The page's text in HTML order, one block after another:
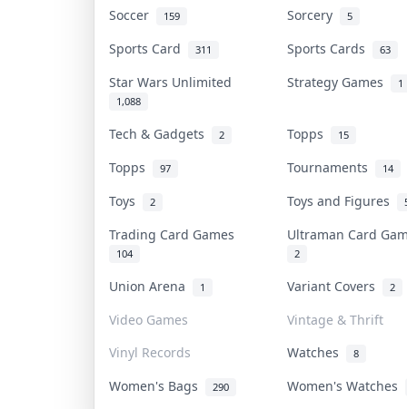
Soccer
159 Sorcery 5
Sports Card 311 Sports Cards 63
Star Wars Unlimited
1,088
Strategy Games 1
Tech & Gadgets 2 Topps 15
Topps 97 Tournaments 14
Toys 2 Toys and Figures
Trading Card Games
104
Ultraman Card
2
Union Arena 1 Variant Covers 2
Video Games
Vintage & Thrift
Vinyl Records
Watches 8
Women's Bags 290 Women's Watches